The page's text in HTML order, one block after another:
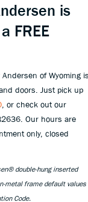
is
FREE
of Wyoming
doors. Just pick up
, or check out our
Our hours are
only, closed
double-hung inserted
metal frame default values
Code.